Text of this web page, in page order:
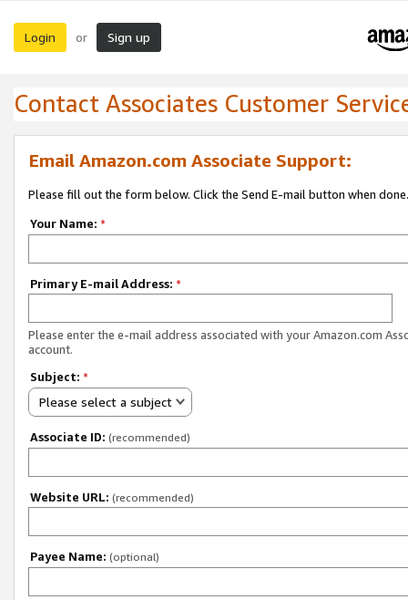
Login or Sign up
Contact Associates Customer
Email Amazon.com Associate Support:
Please fill out the form below. Click the Send E-mail button when done.
Your Name: *
Primary E-mail Address: *
Please enter the e-mail address associated with your Amazon.com
account.
Subject: *
Please select a subject
Associate ID: (recommended)
Website URL: (recommended)
Payee Name: (optional)